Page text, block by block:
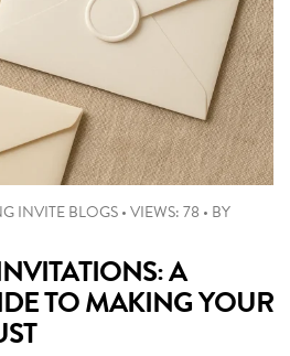
INVITE BLOGS•VIEWS: 78 • BY
A
TO MAKING YOUR